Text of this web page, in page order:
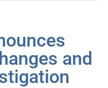
and